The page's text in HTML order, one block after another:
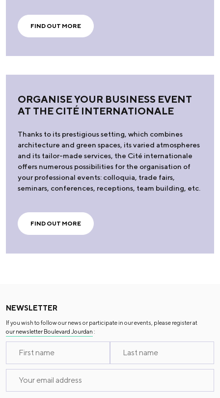
FIND OUT MORE
ORGANISE YOUR BUSINESS EVENT
AT THE CITÉ INTERNATIONALE
Thanks to its prestigious setting, which combines
architecture and green spaces, its varied atmospheres
and its tailor-made services, the Cité internationale
offers numerous possibilities for the organisation of
your professional events: colloquia, trade fairs,
seminars, conferences, receptions, team building, etc.
FIND OUT MORE
NEWSLETTER
If you wish to follow our news or participate in our events, please register at
our newsletter Boulevard Jourdan :